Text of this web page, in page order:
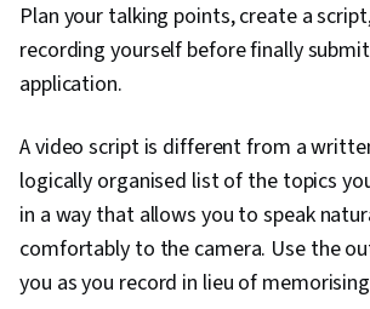
Plan your talking points, create a
recording yourself before finally
application.
A video script is different from a
logically organised list of the topics
in a way that allows you to speak
comfortably to the camera. Use the
you as you record in lieu of